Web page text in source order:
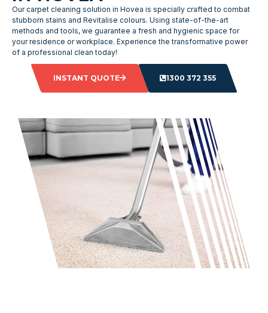
Our carpet cleaning solution in Hovea is specially crafted to combat
stubborn stains and Revitalise colours. Using state-of-the-art
methods and tools, we guarantee a fresh and hygienic space for
your residence or workplace. Experience the transformative power
of a professional clean today!
INSTANT QUOTE 1300 372 355